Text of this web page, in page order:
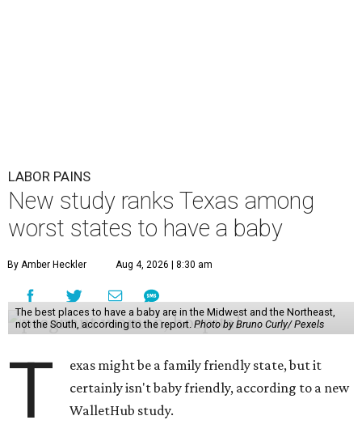
LABOR PAINS
New study ranks Texas among
worst states to have a baby
By Amber Heckler Aug 4, 2026 | 8:30 am
The best places to have a baby are in the Midwest and the Northeast,
not the South, according to the report.Photo by Bruno Curly/ Pexels
T
exas might be a family friendly state, but it
certainly isn't baby friendly, according to a new
WalletHub study.